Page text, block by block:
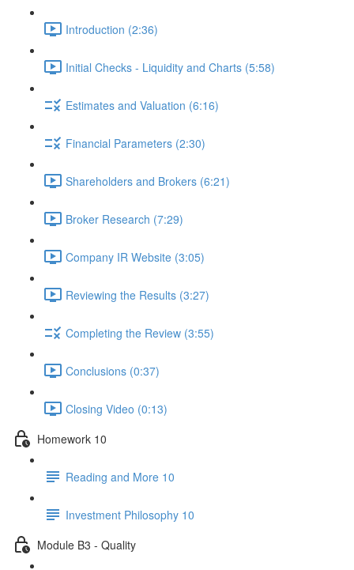
Introduction (2:36)
Initial Checks - Liquidity and Charts (5:58)
Estimates and Valuation (6:16)
Financial Parameters (2:30)
Shareholders and Brokers (6:21)
Broker Research (7:29)
Company IR Website (3:05)
Reviewing the Results (3:27)
Completing the Review (3:55)
Conclusions (0:37)
Closing Video (0:13)
Homework 10
Reading and More 10
Investment Philosophy 10
Module B3 - Quality